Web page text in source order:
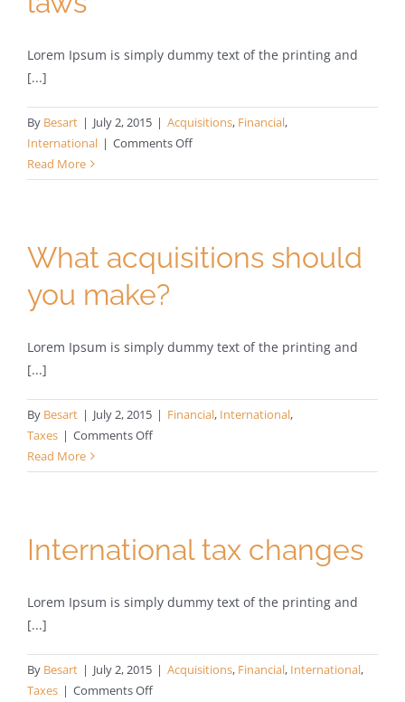
Lorem Ipsum is simply dummy text of the printing and
[...]
By Besart | July 2, 2015 | Acquisitions, Financial,
International | Comments Offon
changing
Read More
What acquisitions should
you make?
Lorem Ipsum is simply dummy text of the printing and
[...]
By Besart | July 2, 2015 | Financial, International,
Taxes | Comments Offon
acquisitions
Read More
International tax changes
Lorem Ipsum is simply dummy text of the printing and
[...]
By Besart | July 2, 2015 | Acquisitions, Financial, International,
Taxes | Comments Offon